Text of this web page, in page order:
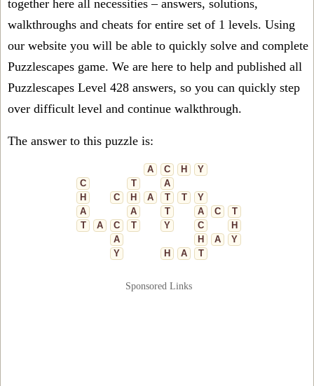
together here all necessities – answers, solutions,
walkthroughs and cheats for entire set of 1 levels. Using
our website you will be able to quickly solve and complete
Puzzlescapes game. We are here to help and published all
Puzzlescapes Level 428 answers, so you can quickly step
over difficult level and continue walkthrough.
The answer to this puzzle is:
A C H
Y
C
T
A
H
C H A T T
Y
A
A T A C
T
T
A C T Y C
H
A
H A
Y
Y
H A T
Sponsored Links